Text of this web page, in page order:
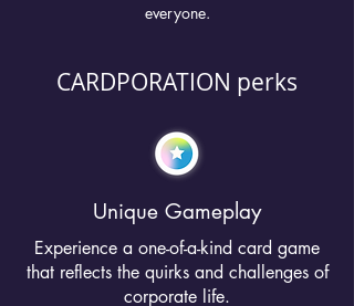
everyone.
CARDPORATION perks
Unique Gameplay
Experience a one-of-a-kind card game
that reflects the quirks and challenges of
corporate life.